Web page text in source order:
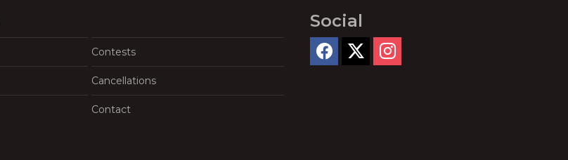
Contests
Cancellations
Contact
Social